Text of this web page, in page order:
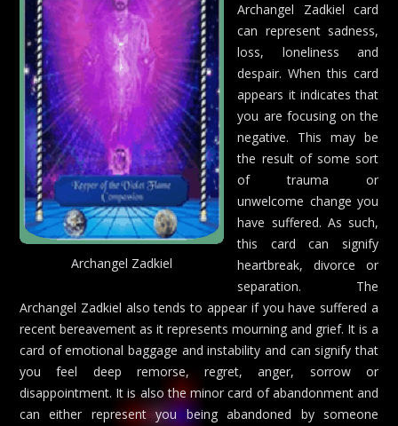
Archangel Zadkiel
Archangel Zadkiel card
can represent sadness,
loss, loneliness and
despair. When this card
appears it indicates that
you are focusing on the
negative. This may be
the result of some sort
of trauma or
unwelcome change you
have suffered. As such,
this card can signify
heartbreak, divorce or
separation. The
Archangel Zadkiel also tends to appear if you have suffered a
recent bereavement as it represents mourning and grief. It is a
card of emotional baggage and instability and can signify that
you feel deep remorse, regret, anger, sorrow or
disappointment. It is also the minor card of abandonment and
can either represent you being abandoned by someone